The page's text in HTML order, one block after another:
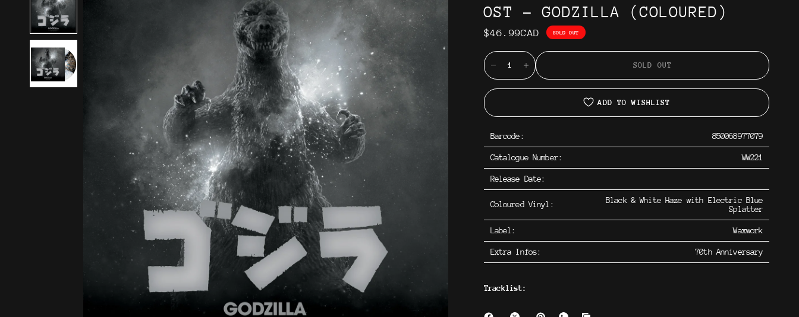
OST - GODZILLA (COLOURED)
$46.99CAD SOLD OUT
SOLD OUT
ADD TO WISHLIST
Barcode: 850068977079
Catalogue Number: WW221
Release Date:
Coloured Vinyl:
Black & White Haze with Electric Blue
Splatter
Label: Waxwork
Extra Infos: 70th Anniversary
Tracklist: